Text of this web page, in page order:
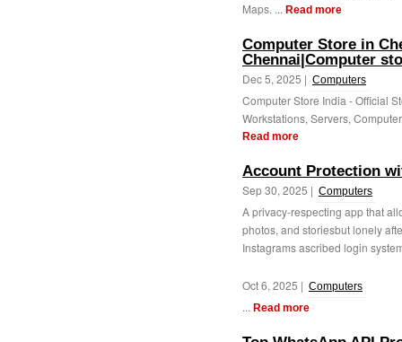
Maps. ... Read more
Computer Store in
Chennai|Computer
Dec 5, 2025 | Computers
Computer Store India - Official
Workstations, Servers,
Read more
Account Protection
Sep 30, 2025 | Computers
A privacy-respecting app that
photos, and storiesbut lonely
Instagrams ascribed login
Oct 6, 2025 | Computers
... Read more